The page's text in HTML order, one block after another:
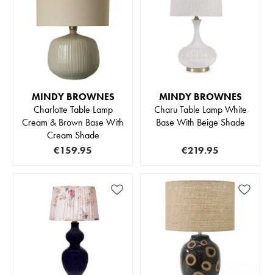
MINDY BROWNES
Charlotte Table Lamp
Cream & Brown Base With
Cream Shade
€159.95
MINDY BROWNES
Charu Table Lamp White
Base With Beige Shade
€219.95